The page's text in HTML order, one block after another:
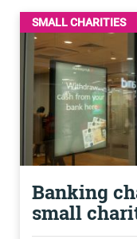
SMALL CHARITIES
Banking
small